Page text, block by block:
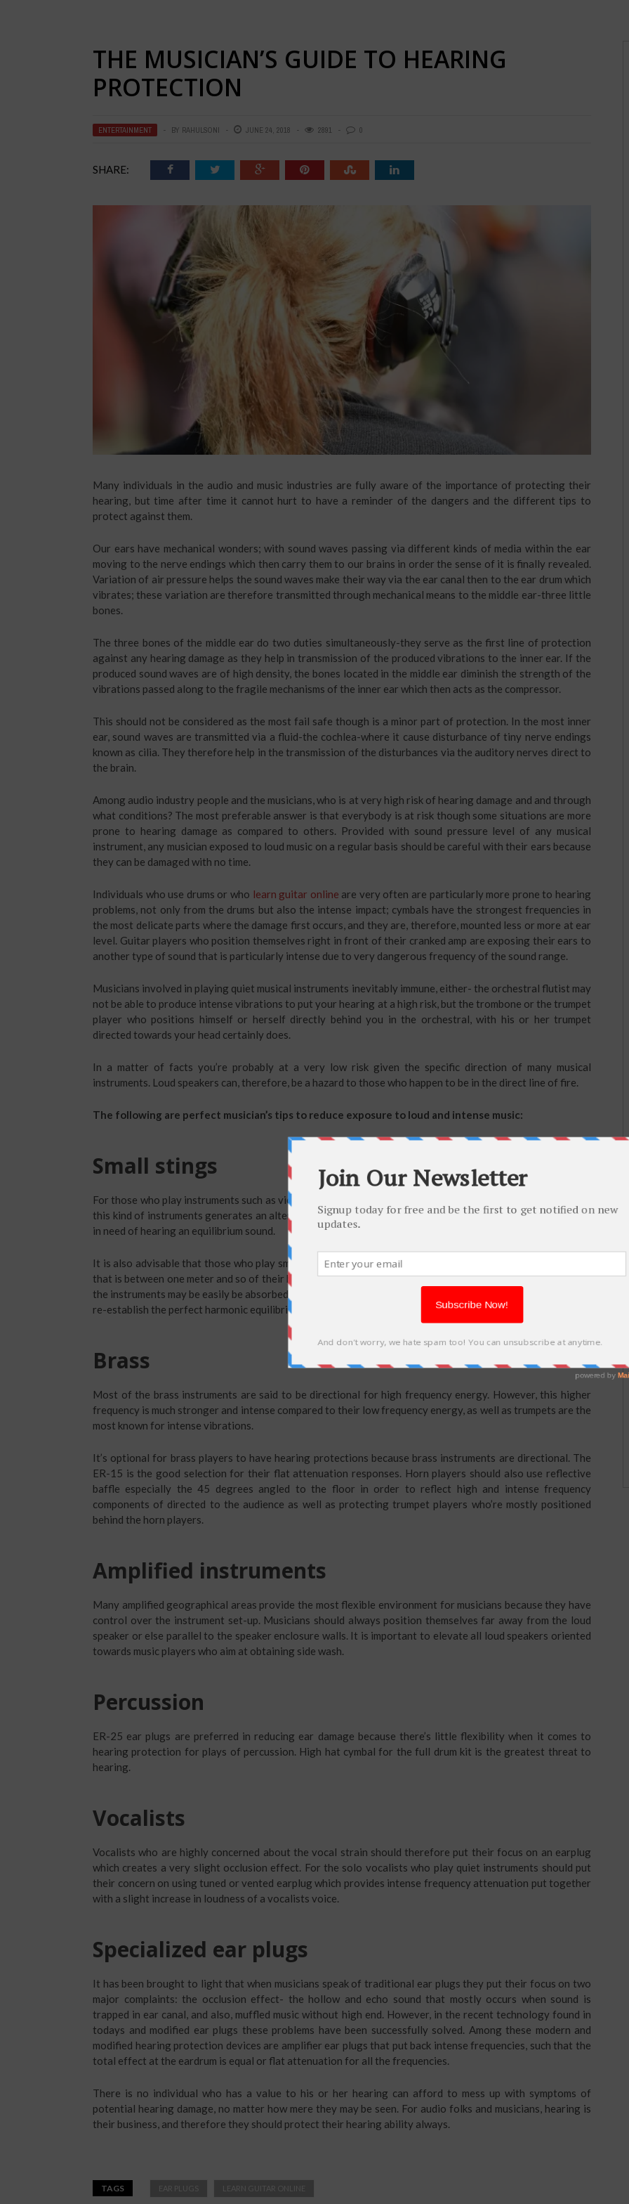
THE MUSICIAN’S GUIDE TO HEARING
PROTECTION
ENTERTAINMENT BY RAHULSONI JUNE 24, 2018 2891 0
SHARE:
Many individuals in the audio and music industries are fully aware of the importance of protecting their
hearing, but time after time it cannot hurt to have a reminder of the dangers and the different tips to
protect against them.
Our ears have mechanical wonders; with sound waves passing via different kinds of media within the ear
moving to the nerve endings which then carry them to our brains in order the sense of it is finally revealed.
Variation of air pressure helps the sound waves make their way via the ear canal then to the ear drum which
vibrates; these variation are therefore transmitted through mechanical means to the middle ear-three little
bones.
The three bones of the middle ear do two duties simultaneously-they serve as the first line of protection
against any hearing damage as they help in transmission of the produced vibrations to the inner ear. If the
produced sound waves are of high density, the bones located in the middle ear diminish the strength of the
vibrations passed along to the fragile mechanisms of the inner ear which then acts as the compressor.
This should not be considered as the most fail safe though is a minor part of protection. In the most inner
ear, sound waves are transmitted via a fluid-the cochlea-where it cause disturbance of tiny nerve endings
known as cilia. They therefore help in the transmission of the disturbances via the auditory nerves direct to
the brain.
Among audio industry people and the musicians, who is at very high risk of hearing damage and and through
what conditions? The most preferable answer is that everybody is at risk though some situations are more
prone to hearing damage as compared to others. Provided with sound pressure level of any musical
instrument, any musician exposed to loud music on a regular basis should be careful with their ears because
they can be damaged with no time.
Individuals who use drums or who learn guitar online are very often are particularly more prone to hearing
problems, not only from the drums but also the intense impact; cymbals have the strongest frequencies in
the most delicate parts where the damage first occurs, and they are, therefore, mounted less or more at ear
level. Guitar players who position themselves right in front of their cranked amp are exposing their ears to
another type of sound that is particularly intense due to very dangerous frequency of the sound range.
Musicians involved in playing quiet musical instruments inevitably immune, either- the orchestral flutist may
not be able to produce intense vibrations to put your hearing at a high risk, but the trombone or the trumpet
player who positions himself or herself directly behind you in the orchestral, with his or her trumpet
directed towards your head certainly does.
In a matter of facts you’re probably at a very low risk given the specific direction of many musical
instruments. Loud speakers can, therefore, be a hazard to those who happen to be in the direct line of fire.
The following are perfect musician’s tips to reduce exposure to loud and intense music:
Small stings
For those who play instruments such as violas and violins, ER-15
this kind of instruments generates an alternatively high and low frequency sounds where by the musician is
in need of hearing an equilibrium sound.
It is also advisable that those who play small string instruments are not supposed to it under the overhang
that is between one meter and so of their heads due to the fact that the high and intense frequency parts of
the instruments may be easily be absorbed in the overhang, making the music players to overplay in order to
re-establish the perfect harmonic equilibrium.
Brass
Most of the brass instruments are said to be directional for high frequency energy. However, this higher
frequency is much stronger and intense compared to their low frequency energy, as well as trumpets are the
most known for intense vibrations.
It’s optional for brass players to have hearing protections because brass instruments are directional. The
ER-15 is the good selection for their flat attenuation responses. Horn players should also use reflective
baffle especially the 45 degrees angled to the floor in order to reflect high and intense frequency
components of directed to the audience as well as protecting trumpet players who’re mostly positioned
behind the horn players.
Amplified instruments
Many amplified geographical areas provide the most flexible environment for musicians because they have
control over the instrument set-up. Musicians should always position themselves far away from the loud
speaker or else parallel to the speaker enclosure walls. It is important to elevate all loud speakers oriented
towards music players who aim at obtaining side wash.
Percussion
ER-25 ear plugs are preferred in reducing ear damage because there’s little flexibility when it comes to
hearing protection for plays of percussion. High hat cymbal for the full drum kit is the greatest threat to
hearing.
Vocalists
Vocalists who are highly concerned about the vocal strain should therefore put their focus on an earplug
which creates a very slight occlusion effect. For the solo vocalists who play quiet instruments should put
their concern on using tuned or vented earplug which provides intense frequency attenuation put together
with a slight increase in loudness of a vocalists voice.
Specialized ear plugs
It has been brought to light that when musicians speak of traditional ear plugs they put their focus on two
major complaints: the occlusion effect- the hollow and echo sound that mostly occurs when sound is
trapped in ear canal, and also, muffled music without high end. However, in the recent technology found in
todays and modified ear plugs these problems have been successfully solved. Among these modern and
modified hearing protection devices are amplifier ear plugs that put back intense frequencies, such that the
total effect at the eardrum is equal or flat attenuation for all the frequencies.
There is no individual who has a value to his or her hearing can afford to mess up with symptoms of
potential hearing damage, no matter how mere they may be seen. For audio folks and musicians, hearing is
their business, and therefore they should protect their hearing ability always.
TAGS EAR PLUGS LEARN GUITAR ONLINE